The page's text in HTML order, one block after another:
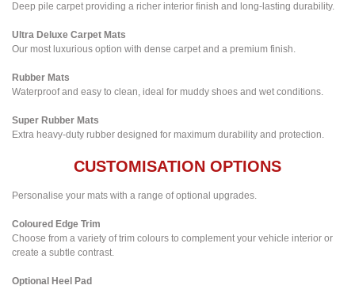
Deep pile carpet providing a richer interior finish and long-lasting durability.
Ultra Deluxe Carpet Mats
Our most luxurious option with dense carpet and a premium finish.
Rubber Mats
Waterproof and easy to clean, ideal for muddy shoes and wet conditions.
Super Rubber Mats
Extra heavy-duty rubber designed for maximum durability and protection.
CUSTOMISATION OPTIONS
Personalise your mats with a range of optional upgrades.
Coloured Edge Trim
Choose from a variety of trim colours to complement your vehicle interior or
create a subtle contrast.
Optional Heel Pad